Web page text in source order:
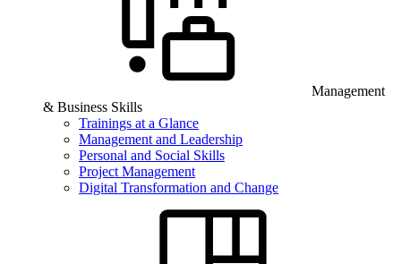
Management
& Business Skills
Trainings at a Glance
Management and Leadership
Personal and Social Skills
Project Management
Digital Transformation and Change